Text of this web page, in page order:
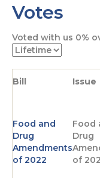
t
o
F
a
c
e
p
g
w
t
t
a
g
e
Votes
Voted with us 0%
Bill Issue
Food and
Drug
Amendments
of 2022
Food
Drug
of